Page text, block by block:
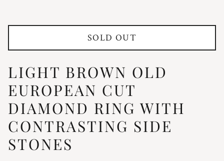
3.25
3.5
3.75
4
4.25
4.5
SOLD OUT
LIGHT BROWN OLD
EUROPEAN CUT
DIAMOND RING WITH
CONTRASTING SIDE
STONES